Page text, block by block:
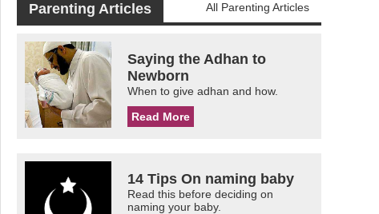
Parenting Articles All Parenting Articles
Saying the Adhan to
Newborn
When to give adhan and how.
Read More
14 Tips On naming baby
Read this before deciding on
naming your baby.